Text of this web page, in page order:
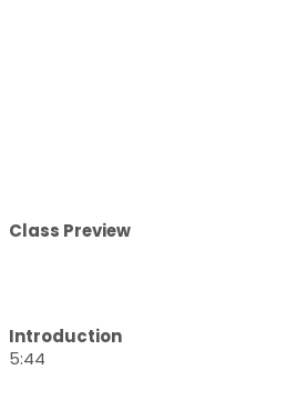
Class Preview
Introduction
5:44